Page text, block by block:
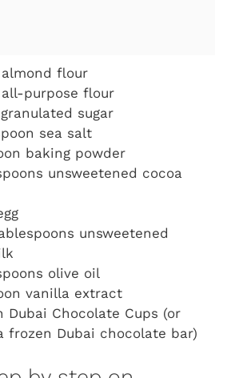
almond flour
all-purpose flour
sugar
sea salt
baking powder
unsweetened cocoa
unsweetened
olive oil
vanilla extract
Dubai Chocolate Cups (or
frozen Dubai chocolate bar)